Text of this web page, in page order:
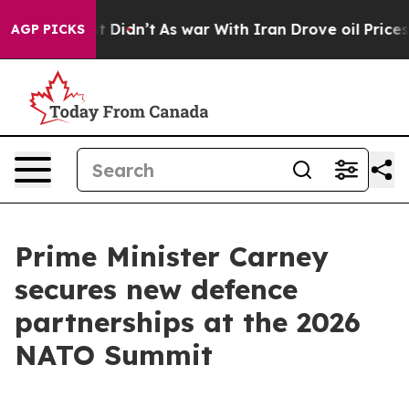
AGP PICKS
it Didn’t As war With Iran Drove oil Prices
Prime Minister Carney
secures new defence
partnerships at the 2026
NATO Summit